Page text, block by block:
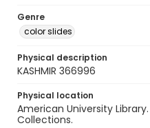
Genre
color slides
Physical description
KASHMIR 366996
Physical location
American University
Collections.